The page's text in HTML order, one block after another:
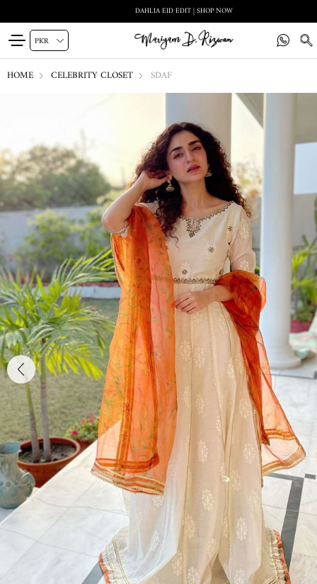
DAHLIA EID EDIT | SHOP NOW
HOME CELEBRITY CLOSET SDAF